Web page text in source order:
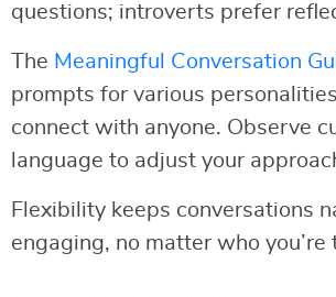
questions; introverts prefer
The Meaningful Conversation
prompts for various
connect with anyone. Observe
language to adjust your
Flexibility keeps conversations
engaging, no matter who you’re